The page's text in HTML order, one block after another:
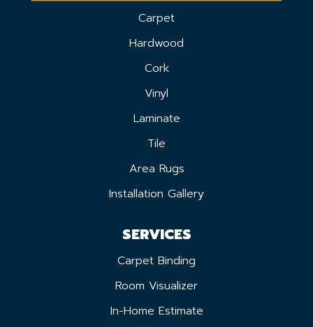
Carpet
Hardwood
Cork
Vinyl
Laminate
Tile
Area Rugs
Installation Gallery
SERVICES
Carpet Binding
Room Visualizer
In-Home Estimate